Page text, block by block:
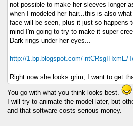
not possible to make her sleeves longer
when I modeled her hair...this is also
face will be seen, plus it just so happens
mind I'm going to try to make it super
Dark rings under her eyes...
http://1.bp.blogspot.com/-ntCRsgIHxmE/
Right now she looks grim, I want to get
You go with what you think looks best.
I will try to animate the model later, but
and that software costs serious money.